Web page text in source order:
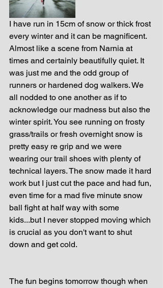
I have run in 15cm of snow or thick frost
every winter and it can be magnificent.
Almost like a scene from Narnia at
times and certainly beautifully quiet. It
was just me and the odd group of
runners or hardened dog walkers. We
all nodded to one another as if to
acknowledge our madness but also the
winter spirit. You see running on frosty
grass/trails or fresh overnight snow is
pretty easy re grip and we were
wearing our trail shoes with plenty of
technical layers. The snow made it hard
work but I just cut the pace and had fun,
even time for a mad five minute snow
ball fight at half way with some
kids...but I never stopped moving which
is crucial as you don't want to shut
down and get cold.
The fun begins tomorrow though when